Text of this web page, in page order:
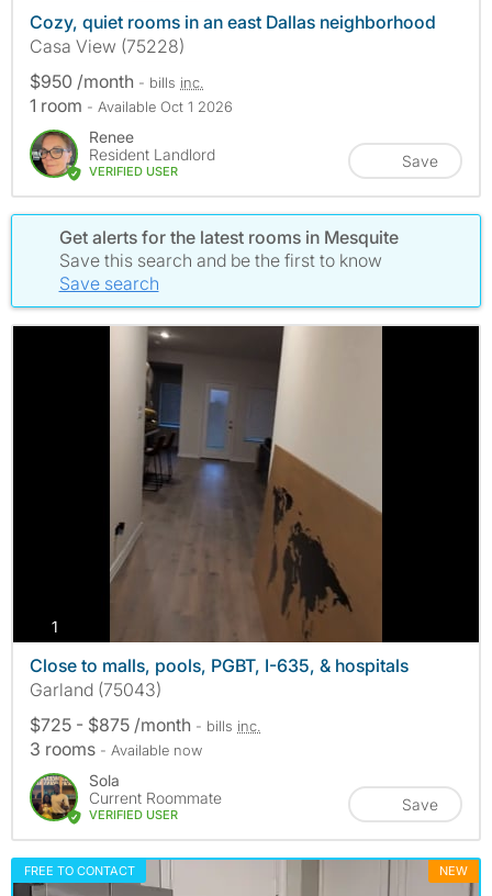
Cozy, quiet rooms in an east Dallas neighborhood
Casa View (75228)
$950 /month - bills inc.
1 room - Available Oct 1 2026
Renee
Resident Landlord
VERIFIED USER
Save
Get alerts for the latest rooms in Mesquite
Save this search and be the first to know
Save search
1
Close to malls, pools, PGBT, I-635, & hospitals
Garland (75043)
$725 - $875 /month - bills inc.
3 rooms - Available now
Sola
Current Roommate
VERIFIED USER
Save
FREE TO CONTACT NEW